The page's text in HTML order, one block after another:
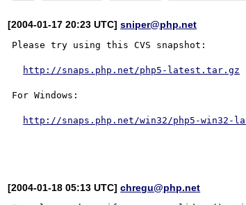
[2004-01-17 20:23 UTC]sniper@php.net
Please try using this CVS snapshot:
http://snaps.php.net/php5-latest.tar.gz
For Windows:
http://snaps.php.net/win32/php5-win32-
[2004-01-18 05:13 UTC]chregu@php.net